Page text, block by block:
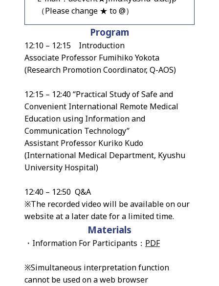
（Please change ★ to @）
Program
12:10 – 12:15 Introduction
Associate Professor Fumihiko Yokota
(Research Promotion Coordinator, Q-AOS)
12:15 – 12:40 “Practical Study of Safe and
Convenient International Remote Medical
Education using Information and
Communication Technology”
Assistant Professor Kuriko Kudo
(International Medical Department, Kyushu
University Hospital)
12:40 – 12:50 Q&A
※The recorded video will be available on our
website at a later date for a limited time.
Materials
・Information For Participants： PDF
※Simultaneous interpretation function
cannot be used on a web browser